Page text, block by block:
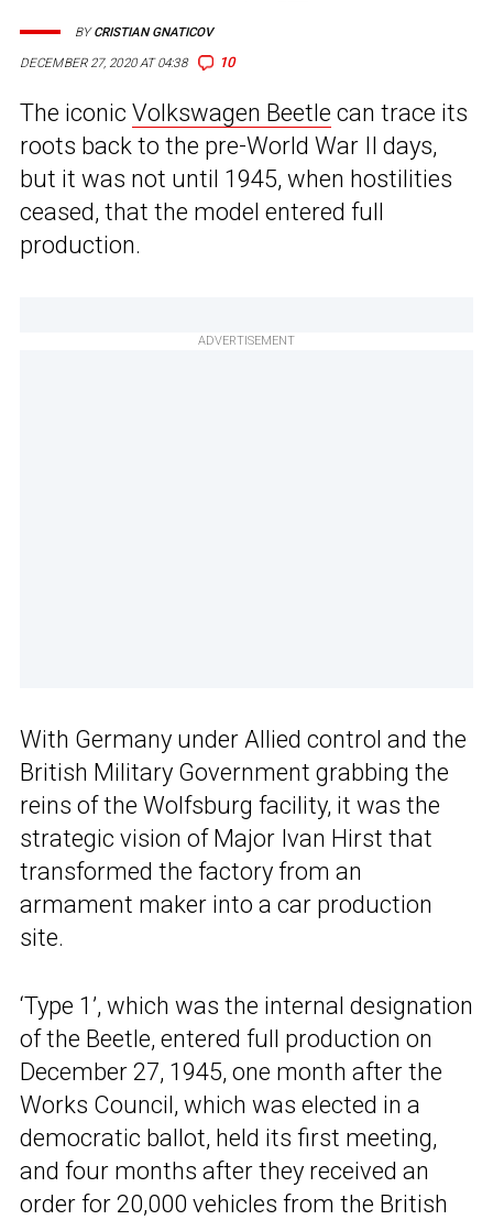
DECEMBER 27, 2020 AT 04:38 10
BYCRISTIAN GNATICOV
The iconic Volkswagen Beetle can trace its
roots back to the pre-World War II days,
but it was not until 1945, when hostilities
ceased, that the model entered full
production.
ADVERTISEMENT
With Germany under Allied control and the
British Military Government grabbing the
reins of the Wolfsburg facility, it was the
strategic vision of Major Ivan Hirst that
transformed the factory from an
armament maker into a car production
site.
‘Type 1’, which was the internal designation
of the Beetle, entered full production on
December 27, 1945, one month after the
Works Council, which was elected in a
democratic ballot, held its first meeting,
and four months after they received an
order for 20,000 vehicles from the British